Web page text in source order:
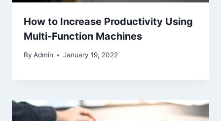
How to Increase Productivity Using
Multi-Function Machines
By Admin January 19, 2022